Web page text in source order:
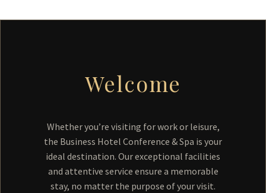
Welcome
Whether you’re visiting for work or leisure,
the Business Hotel Conference & Spa is your
ideal destination. Our exceptional facilities
and attentive service ensure a memorable
stay, no matter the purpose of your visit.